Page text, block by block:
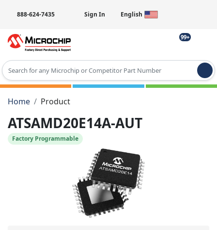
888-624-7435 Sign In English
99+
Type 2 or more characters for results.
Home
Product
ATSAMD20E14A-AUT
Factory Programmable